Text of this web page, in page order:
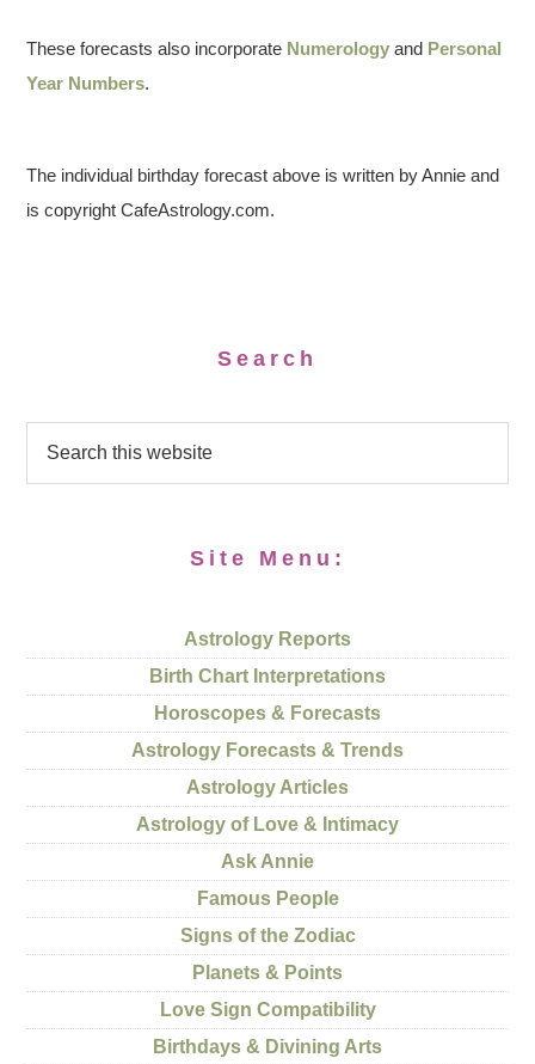
These forecasts also incorporate Numerology and Personal
Year Numbers.
The individual birthday forecast above is written by Annie and
is copyright CafeAstrology.com.
Search
Site Menu:
Astrology Reports
Birth Chart Interpretations
Horoscopes & Forecasts
Astrology Forecasts & Trends
Astrology Articles
Astrology of Love & Intimacy
Ask Annie
Famous People
Signs of the Zodiac
Planets & Points
Love Sign Compatibility
Birthdays & Divining Arts